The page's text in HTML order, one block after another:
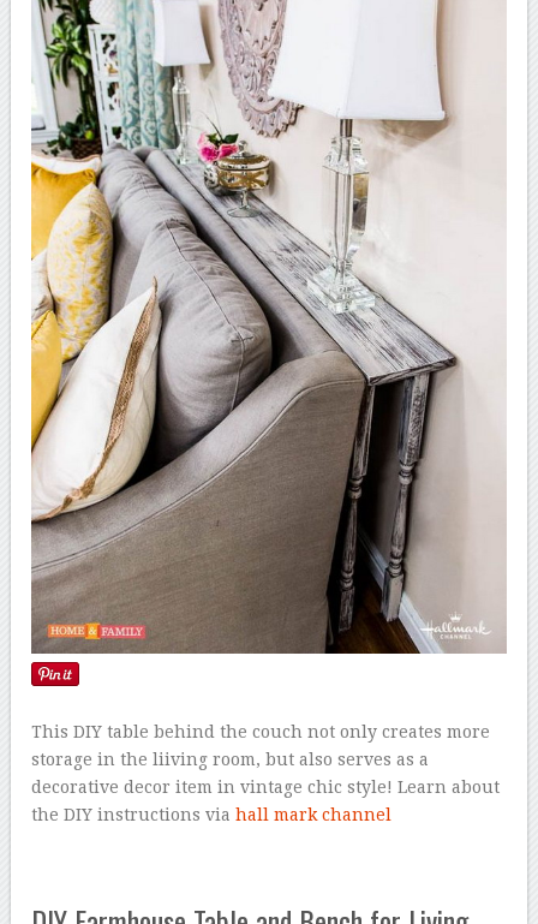
This DIY table behind the couch not only creates more
storage in the liiving room, but also serves as a
decorative decor item in vintage chic style! Learn about
the DIY instructions viahall mark channel